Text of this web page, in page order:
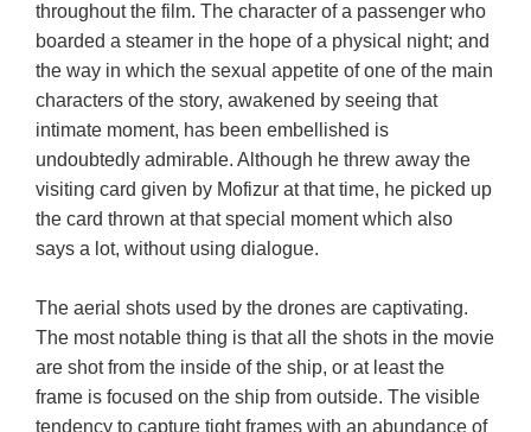
throughout the film. The character of a passenger who
boarded a steamer in the hope of a physical night; and
the way in which the sexual appetite of one of the main
characters of the story, awakened by seeing that
intimate moment, has been embellished is
undoubtedly admirable. Although he threw away the
visiting card given by Mofizur at that time, he picked up
the card thrown at that special moment which also
says a lot, without using dialogue.
The aerial shots used by the drones are captivating.
The most notable thing is that all the shots in the movie
are shot from the inside of the ship, or at least the
frame is focused on the ship from outside. The visible
tendency to capture tight frames with an abundance of